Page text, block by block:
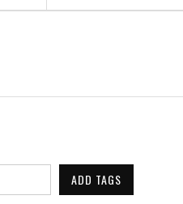
ADD TAGS